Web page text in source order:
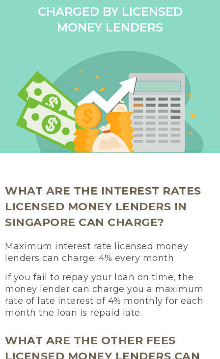
CHARGED BY LICENSED
MONEY LENDERS
WHAT ARE THE INTEREST RATES
LICENSED MONEY LENDERS IN
SINGAPORE CAN CHARGE?
Maximum interest rate licensed money
lenders can charge: 4% every month
If you fail to repay your loan on time, the
money lender can charge you a maximum
rate of late interest of 4% monthly for each
month the loan is repaid late.
WHAT ARE THE OTHER FEES
LICENSED MONEY LENDERS CAN